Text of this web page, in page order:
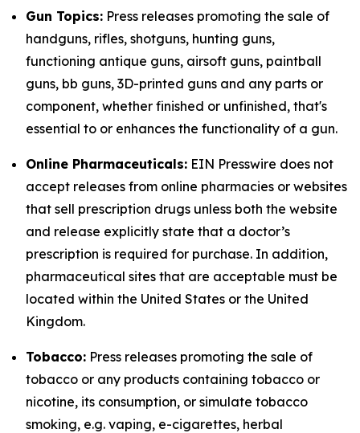
Gun Topics: Press releases promoting the sale of
handguns, rifles, shotguns, hunting guns,
functioning antique guns, airsoft guns, paintball
guns, bb guns, 3D-printed guns and any parts or
component, whether finished or unfinished, that's
essential to or enhances the functionality of a gun.
Online Pharmaceuticals: EIN Presswire does not
accept releases from online pharmacies or websites
that sell prescription drugs unless both the website
and release explicitly state that a doctor’s
prescription is required for purchase. In addition,
pharmaceutical sites that are acceptable must be
located within the United States or the United
Kingdom.
Tobacco: Press releases promoting the sale of
tobacco or any products containing tobacco or
nicotine, its consumption, or simulate tobacco
smoking, e.g. vaping, e-cigarettes, herbal